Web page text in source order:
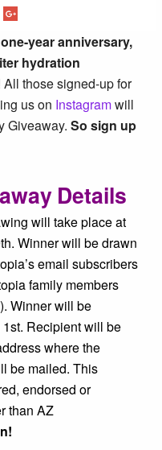
year anniversary,
hydration
those signed-up for
us on Instagramwill
Giveaway.So sign up
Details
will take place at
Winner will be drawn
email subscribers
family members
Winner will be
Recipient will be
where the
be mailed. This
endorsed or
than AZ